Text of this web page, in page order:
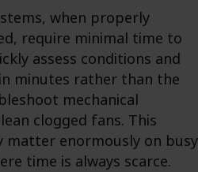
when properly
require minimal time to
assess conditions and
minutes rather than the
mechanical
clogged fans. This
matter enormously on busy
time is always scarce.